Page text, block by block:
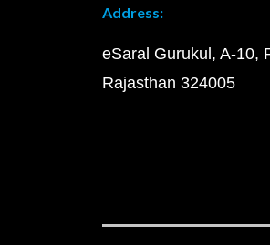
Address:
eSaral Gurukul, A-10,
Rajasthan 324005